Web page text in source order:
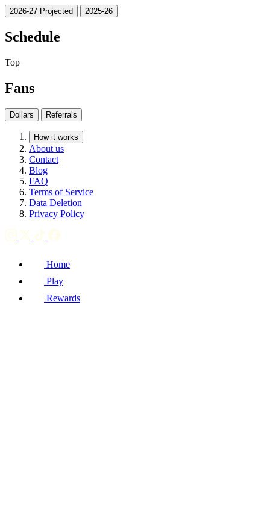
2026-27 Projected 2025-26
Schedule
Top
Fans
Dollars Referrals
How it works
About us
Contact
Blog
FAQ
Terms of Service
Data Deletion
Privacy Policy
Home
Play
Rewards